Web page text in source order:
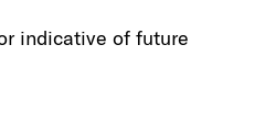
indicative of future